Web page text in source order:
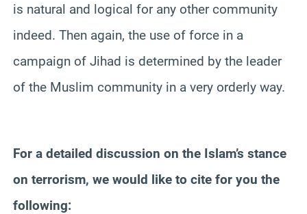
is natural and logical for any other community
indeed. Then again, the use of force in a
campaign of Jihad is determined by the leader
of the Muslim community in a very orderly way.
For a detailed discussion on the Islam’s stance
on terrorism, we would like to cite for you the
following: